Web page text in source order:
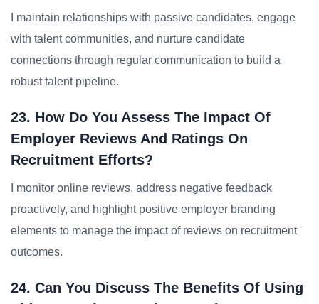
I maintain relationships with passive candidates, engage
with talent communities, and nurture candidate
connections through regular communication to build a
robust talent pipeline.
23. How Do You Assess The Impact Of
Employer Reviews And Ratings On
Recruitment Efforts?
I monitor online reviews, address negative feedback
proactively, and highlight positive employer branding
elements to manage the impact of reviews on recruitment
outcomes.
24. Can You Discuss The Benefits Of Using